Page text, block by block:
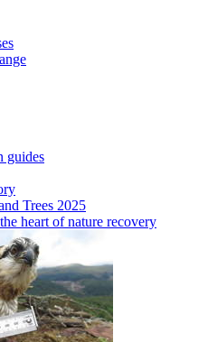
guides
Trees 2025
heart of nature recovery